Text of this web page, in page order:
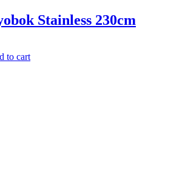
Stainless 230cm
to cart